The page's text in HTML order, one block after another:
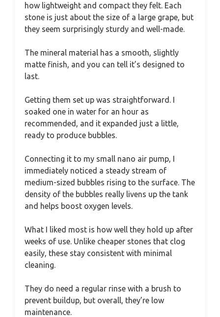
how lightweight and compact they felt. Each
stone is just about the size of a large grape, but
they seem surprisingly sturdy and well-made.
The mineral material has a smooth, slightly
matte finish, and you can tell it’s designed to
last.
Getting them set up was straightforward. I
soaked one in water for an hour as
recommended, and it expanded just a little,
ready to produce bubbles.
Connecting it to my small nano air pump, I
immediately noticed a steady stream of
medium-sized bubbles rising to the surface. The
density of the bubbles really livens up the tank
and helps boost oxygen levels.
What I liked most is how well they hold up after
weeks of use. Unlike cheaper stones that clog
easily, these stay consistent with minimal
cleaning.
They do need a regular rinse with a brush to
prevent buildup, but overall, they’re low
maintenance.